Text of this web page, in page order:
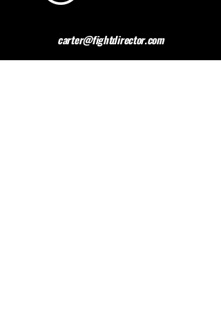
carter@fightdirector.com